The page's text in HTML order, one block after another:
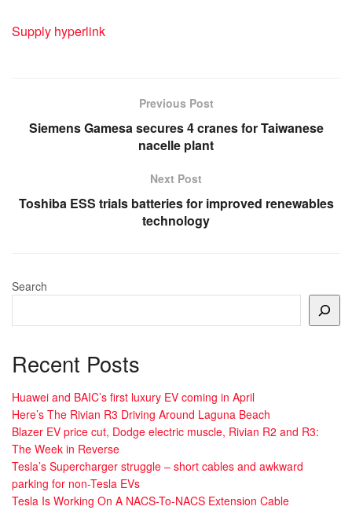
Supply hyperlink
Previous Post
Siemens Gamesa secures 4 cranes for Taiwanese
nacelle plant
Next Post
Toshiba ESS trials batteries for improved renewables
technology
Search
Recent Posts
Huawei and BAIC’s first luxury EV coming in April
Here’s The Rivian R3 Driving Around Laguna Beach
Blazer EV price cut, Dodge electric muscle, Rivian R2 and R3:
The Week in Reverse
Tesla’s Supercharger struggle – short cables and awkward
parking for non-Tesla EVs
Tesla Is Working On A NACS-To-NACS Extension Cable